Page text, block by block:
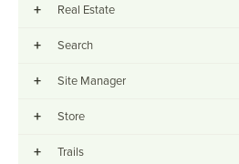
+ Real Estate
+ Search
+ Site Manager
+ Store
+ Trails